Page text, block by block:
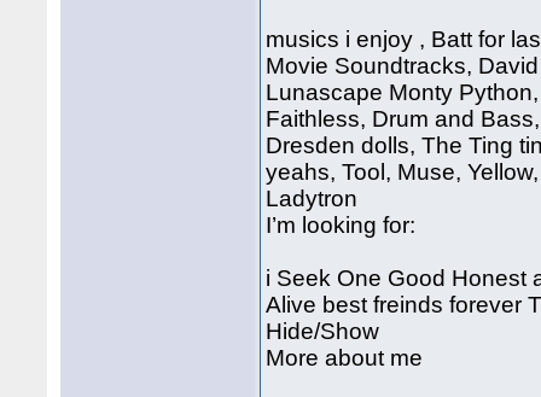
musics i enjoy , Batt for
Movie Soundtracks,
Lunascape Monty
Faithless, Drum and
Dresden dolls, The Ting
yeahs, Tool, Muse,
Ladytron
I’m looking for:
i Seek One Good Honest
Alive best freinds forever
Hide/Show
More about me